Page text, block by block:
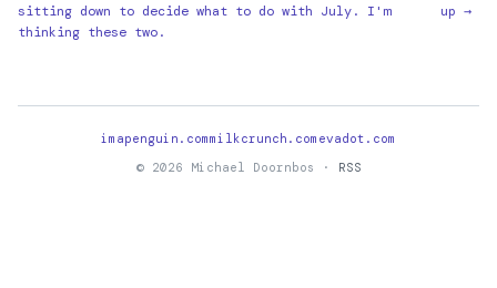
sitting down to decide what to do with July. I'm
thinking these two.
up →
imapenguin.commilkcrunch.com evadot.com
© 2026 Michael Doornbos ·
RSS